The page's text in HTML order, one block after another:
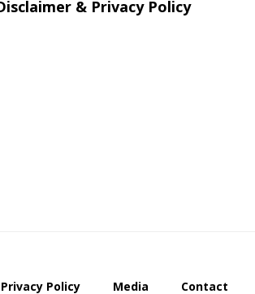
& Privacy Policy
Policy Media Contact